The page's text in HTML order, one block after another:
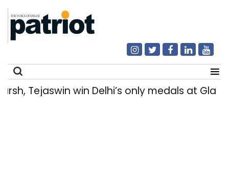
Tejaswin win Delhi’s only medals at